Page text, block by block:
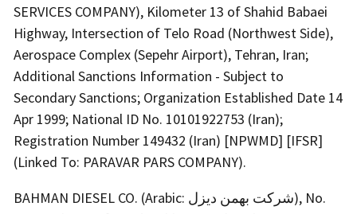
SERVICES COMPANY), Kilometer 13 of Shahid Babaei
Highway, Intersection of Telo Road (Northwest Side),
Aerospace Complex (Sepehr Airport), Tehran, Iran;
Additional Sanctions Information - Subject to
Secondary Sanctions; Organization Established Date 14
Apr 1999; National ID No. 10101922753 (Iran);
Registration Number 149432 (Iran) [NPWMD] [IFSR]
(Linked To: PARAVAR PARS COMPANY).
BAHMAN DIESEL CO. (Arabic: شرکت بهمن دیزل), No.